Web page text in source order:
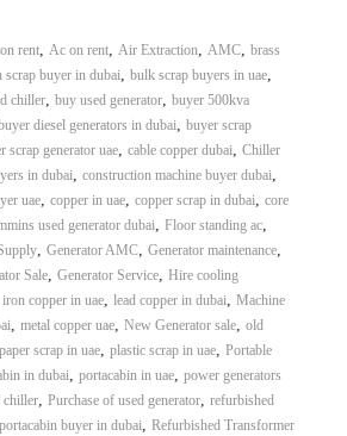
rent, Ac on rent, Air Extraction, AMC, brass
scrap buyer in dubai, bulk scrap buyers in uae,
chiller, buy used generator, buyer 500kva
diesel generators in dubai, buyer scrap
scrap generator uae, cable copper dubai, Chiller
in dubai, construction machine buyer dubai,
uae, copper in uae, copper scrap in dubai, core
used generator dubai, Floor standing ac,
, Generator AMC, Generator maintenance,
Sale, Generator Service, Hire cooling
iron copper in uae, lead copper in dubai, Machine
, metal copper uae, New Generator sale, old
paper scrap in uae, plastic scrap in uae, Portable
in dubai, portacabin in uae, power generators
chiller, Purchase of used generator, refurbished
buyer in dubai, Refurbished Transformer